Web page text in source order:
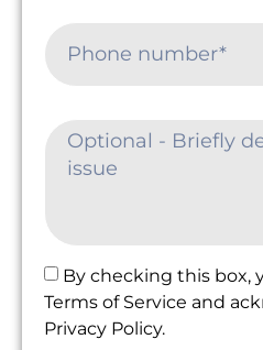
By checking this box,
Terms of Service and
Privacy Policy.